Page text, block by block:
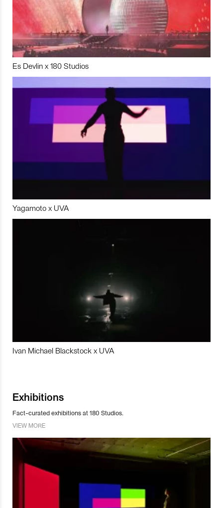
Es Devlin x 180 Studios
Yagamoto x UVA
Ivan Michael Blackstock x UVA
Exhibitions
Fact-curated exhibitions at 180 Studios.
VIEW MORE